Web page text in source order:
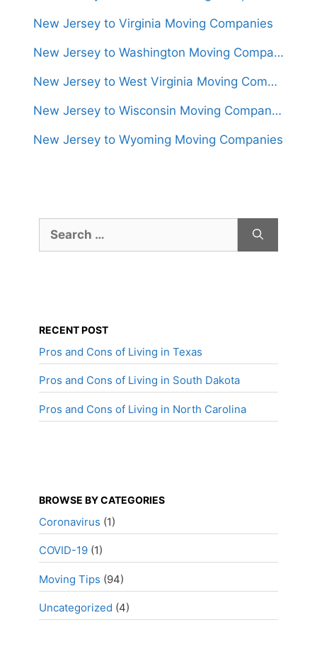
New Jersey to Virginia Moving Companies
New Jersey to Washington Moving Companies
New Jersey to West Virginia Moving Companies
New Jersey to Wisconsin Moving Companies
New Jersey to Wyoming Moving Companies
for:
RECENT POST
Pros and Cons of Living in Texas
Pros and Cons of Living in South Dakota
Pros and Cons of Living in North Carolina
BROWSE BY CATEGORIES
Coronavirus (1)
COVID-19 (1)
Moving Tips (94)
Uncategorized (4)